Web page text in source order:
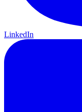
LinkedIn